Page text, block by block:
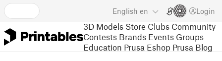
English en Login
3D Models Store Clubs Community
Contests Brands Events Groups
Education Prusa Eshop Prusa Blog